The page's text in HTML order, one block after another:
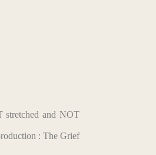
stretched and NOT
: The Grief